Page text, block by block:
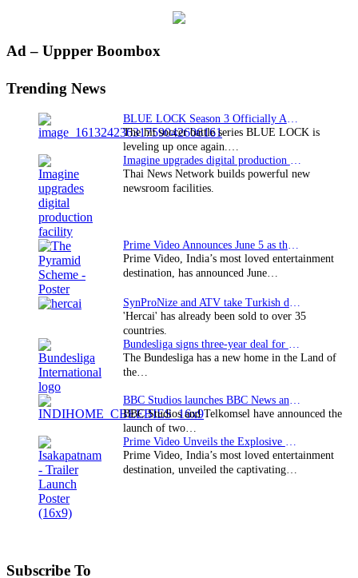
Primary
Ad – Uppper Boombox
Trending News
The hit soccer battle series BLUE LOCK is
leveling up once again.…
Thai News Network builds powerful new
newsroom facilities.
Prime Video, India’s most loved entertainment
destination, has announced June…
'Hercai' has already been sold to over 35
countries.
The Bundesliga has a new home in the Land of
the…
BBC Studios and Telkomsel have announced the
launch of two…
Prime Video, India’s most loved entertainment
destination, unveiled the captivating…
Subscribe To